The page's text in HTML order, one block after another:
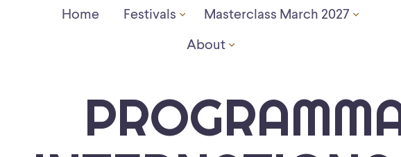
Home Festivals Masterclass March 2027
About